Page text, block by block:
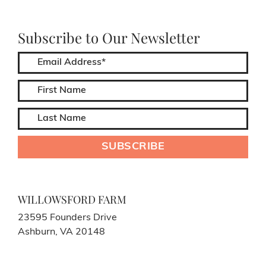
Subscribe to Our Newsletter
WILLOWSFORD FARM
23595 Founders Drive
Ashburn, VA 20148